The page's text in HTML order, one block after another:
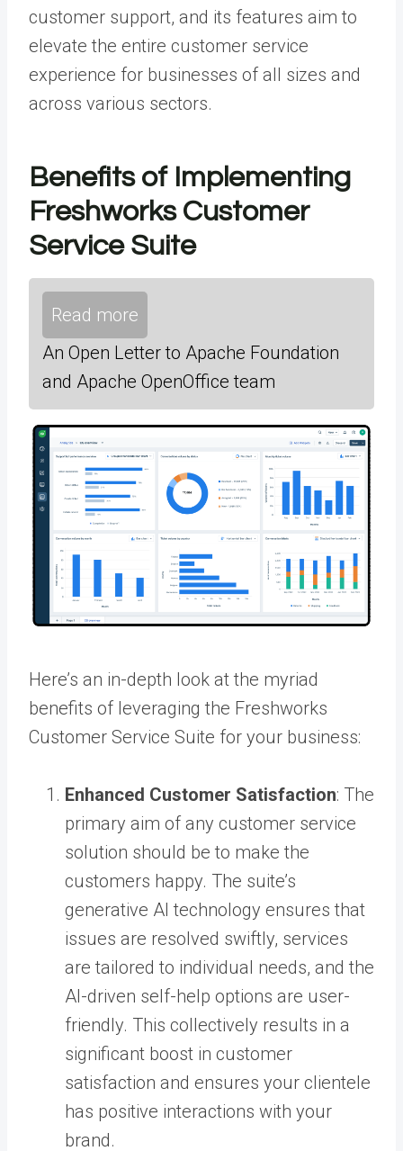
customer support, and its features aim to
elevate the entire customer service
experience for businesses of all sizes and
across various sectors.
Benefits of Implementing
Freshworks Customer
Service Suite
Read more
An Open Letter to Apache Foundation
and Apache OpenOffice team
Here’s an in-depth look at the myriad
benefits of leveraging the Freshworks
Customer Service Suite for your business:
Enhanced Customer Satisfaction: The
primary aim of any customer service
solution should be to make the
customers happy. The suite’s
generative AI technology ensures that
issues are resolved swiftly, services
are tailored to individual needs, and the
AI-driven self-help options are user-
friendly. This collectively results in a
significant boost in customer
satisfaction and ensures your clientele
has positive interactions with your
brand.